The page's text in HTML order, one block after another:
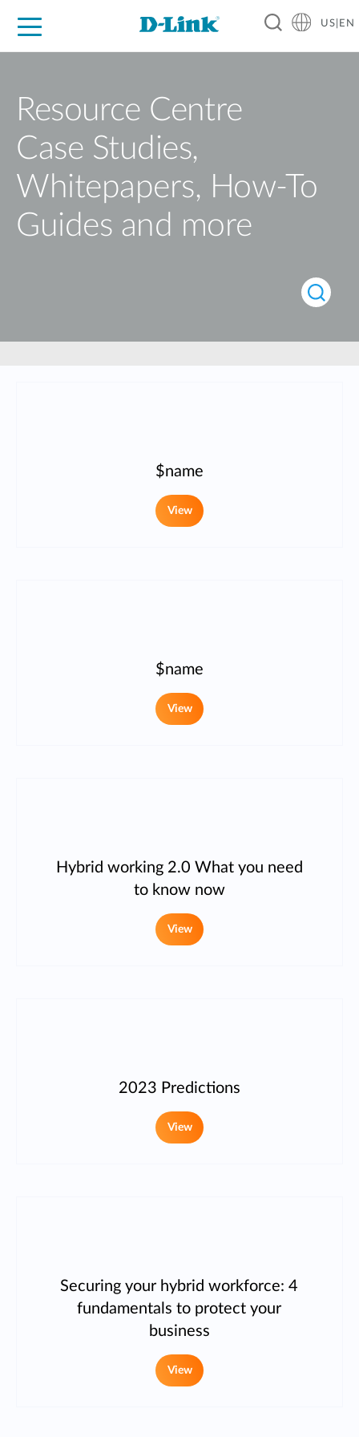
US|EN
Resource Centre
Case Studies,
Whitepapers, How-To
Guides and more
$name
View
$name
View
Hybrid working 2.0 What you need
to know now
View
2023 Predictions
View
Securing your hybrid workforce: 4
fundamentals to protect your
business
View